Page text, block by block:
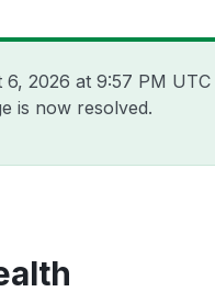
6, 2026 at 9:57 PM UTC
is now resolved.